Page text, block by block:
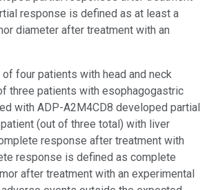
response is defined as at least a
diameter after treatment with an
four patients with head and neck
three patients with esophagogastric
with ADP-A2M4CD8 developed partial
(out of three total) with liver
response after treatment with
response is defined as complete
after treatment with an experimental